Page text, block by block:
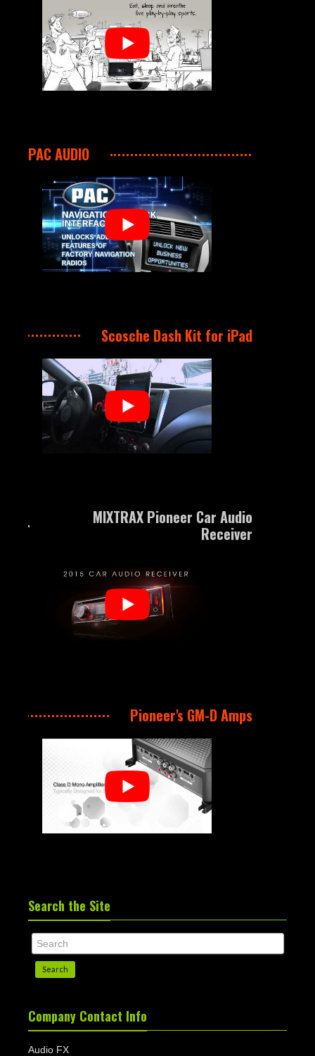
PAC AUDIO
Scosche Dash Kit for iPad
MIXTRAX Pioneer Car Audio
Receiver
Pioneer's GM-D Amps
Search the Site
Search
Company Contact Info
Audio FX